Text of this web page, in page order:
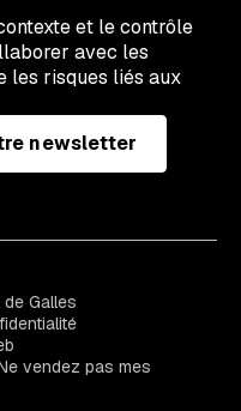
et le contrôle
avec les
les risques liés aux
newsletter
Galles
vendez pas mes